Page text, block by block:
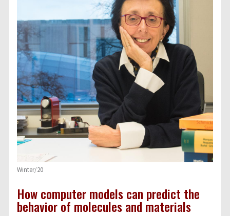
Winter/20
How computer models can predict the
behavior of molecules and materials